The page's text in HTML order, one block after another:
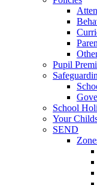
Pupil
School
Your
SEND